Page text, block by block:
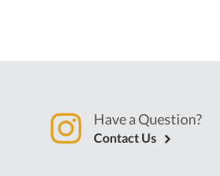
Have a Question?
Contact Us